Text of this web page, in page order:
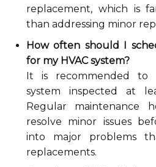
replacement, which is
than addressing minor
How often should I
for my HVAC system?
It is recommended to
system inspected at
Regular maintenance
resolve minor issues
into major problems
replacements.